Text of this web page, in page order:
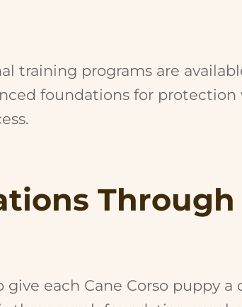
training programs are
foundations for
each Cane Corso puppy